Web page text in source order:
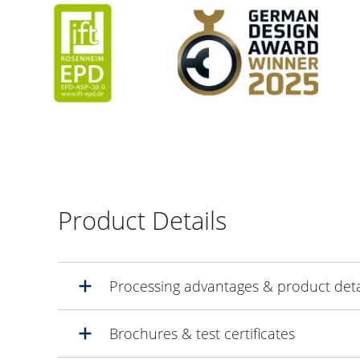
Product Details
Processing advantages & product
Brochures & test certificates